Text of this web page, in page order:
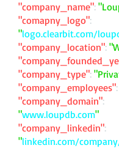
"company_name":
"comapny_logo":
"logo.clearbit.com/
"company_location":
"company_type":
"company_employees":
"company_domain":
"www.loupdb.com"
"company_linkedin":
"linkedin.com/